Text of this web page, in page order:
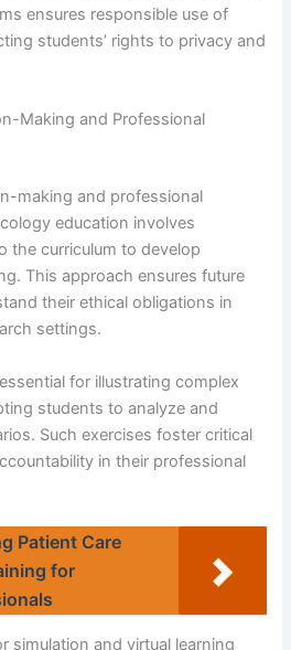
ensures responsible use of
students’ rights to privacy and
Making and Professional
making and professional
education involves
the curriculum to develop
This approach ensures future
their ethical obligations in
settings.
for illustrating complex
students to analyze and
Such exercises foster critical
in their professional
Patient Care
for
simulation and virtual learning